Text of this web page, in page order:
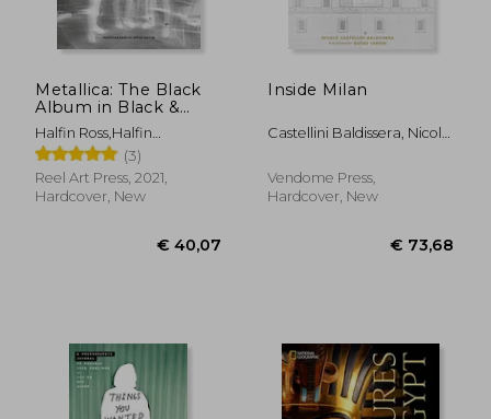
Metallica: The Black
Album in Black &
White: Photographs
by Ross Halfin
Halfin Ross,Halfin
Ross,Hetfield James
(3)
Reel Art Press, 2021,
Hardcover, New
Inside Milan
Castellini Baldissera, Nicolò
Vendome Press,
Hardcover, New